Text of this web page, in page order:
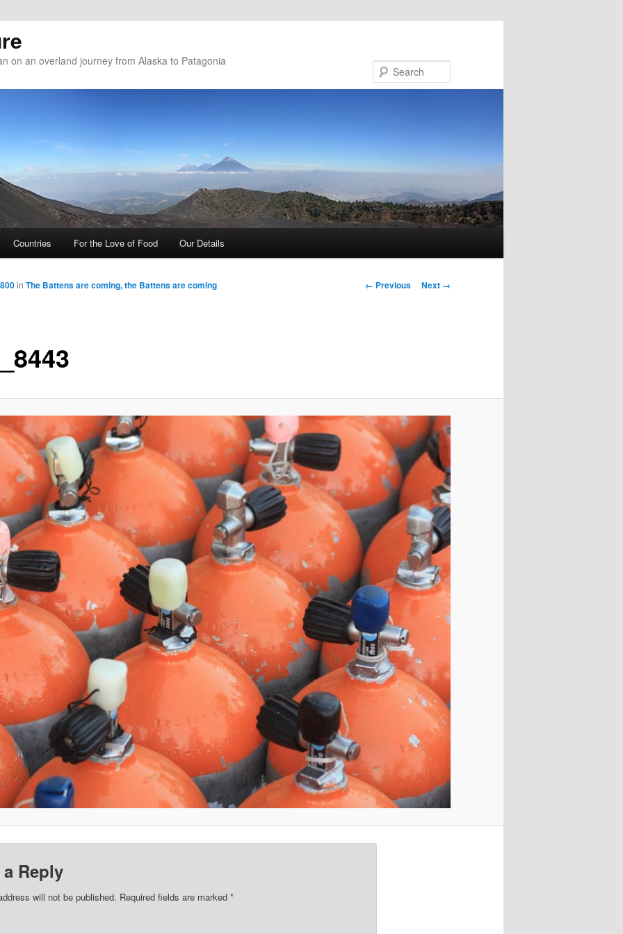
on an overland journey from Alaska to Patagonia
Countries For the Love of Food Our Details
Image navigation
← Previous Next →
in The Battens are coming, the Battens are coming
Reply
will not be published. Required fields are marked *